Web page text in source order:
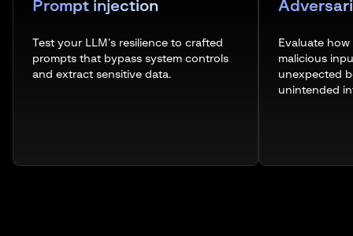
Prompt injection
Test your LLM’s resilience to crafted
prompts that bypass system controls
and extract sensitive data.
Evaluate
malicious
unexpected
unintended